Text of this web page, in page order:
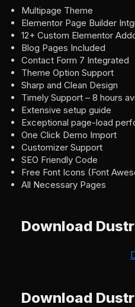
Multipage Theme
Elementor Page Builder
12+ Custom Elementor
Blog Pages Included
Contact Form 7 Integrated
Theme Option Support
Sharp and Clean Design
Timely Support – 8 hours
Extensive setup guide
Exceptional page-load
One Click Demo Import
Customizer Support
SEO Friendly Code
Free Font Icons (Font
All Necessary Pages
Download
Download